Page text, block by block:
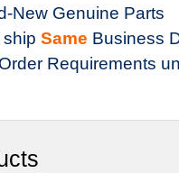
New Genuine Parts
Same Business
Requirements